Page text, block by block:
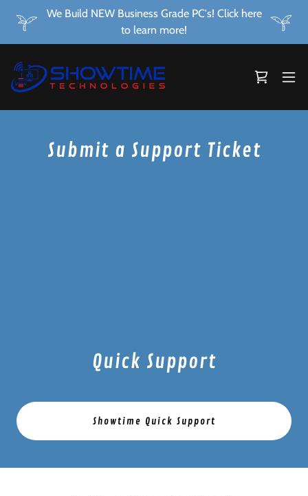
We Build NEW Business Grade PC's! Click here
to learn more!
Submit a Support Ticket
Quick Support
Showtime Quick Support